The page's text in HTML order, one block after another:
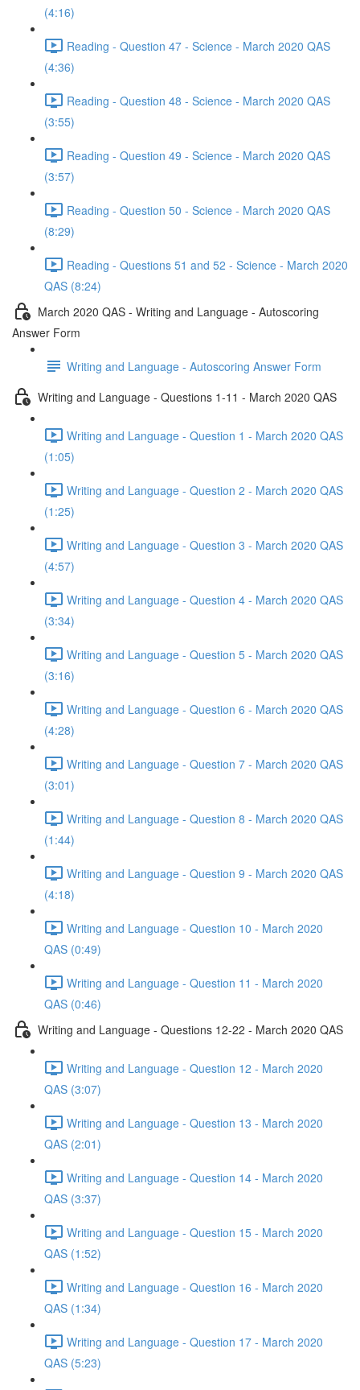
(4:16)
Reading - Question 47 - Science - March 2020 QAS
(4:36)
Reading - Question 48 - Science - March 2020 QAS
(3:55)
Reading - Question 49 - Science - March 2020 QAS
(3:57)
Reading - Question 50 - Science - March 2020 QAS
(8:29)
Reading - Questions 51 and 52 - Science - March 2020
QAS (8:24)
March 2020 QAS - Writing and Language - Autoscoring
Answer Form
Writing and Language - Autoscoring Answer Form
Writing and Language - Questions 1-11 - March 2020 QAS
Writing and Language - Question 1 - March 2020 QAS
(1:05)
Writing and Language - Question 2 - March 2020 QAS
(1:25)
Writing and Language - Question 3 - March 2020 QAS
(4:57)
Writing and Language - Question 4 - March 2020 QAS
(3:34)
Writing and Language - Question 5 - March 2020 QAS
(3:16)
Writing and Language - Question 6 - March 2020 QAS
(4:28)
Writing and Language - Question 7 - March 2020 QAS
(3:01)
Writing and Language - Question 8 - March 2020 QAS
(1:44)
Writing and Language - Question 9 - March 2020 QAS
(4:18)
Writing and Language - Question 10 - March 2020
QAS (0:49)
Writing and Language - Question 11 - March 2020
QAS (0:46)
Writing and Language - Questions 12-22 - March 2020 QAS
Writing and Language - Question 12 - March 2020
QAS (3:07)
Writing and Language - Question 13 - March 2020
QAS (2:01)
Writing and Language - Question 14 - March 2020
QAS (3:37)
Writing and Language - Question 15 - March 2020
QAS (1:52)
Writing and Language - Question 16 - March 2020
QAS (1:34)
Writing and Language - Question 17 - March 2020
QAS (5:23)